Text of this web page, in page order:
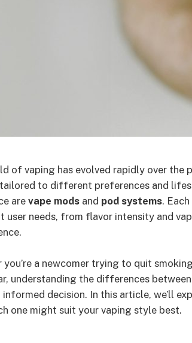
of vaping has evolved rapidly over
to different preferences and
arevape mods and pod systems.
user needs, from flavor intensity and
you’re a newcomer trying to quit
understanding the differences
informed decision. In this article, we’ll
one might suit your vaping style best.